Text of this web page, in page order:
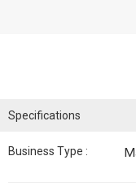
Specifications
Business Type :